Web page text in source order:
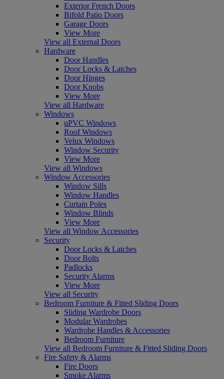
Exterior French Doors
Bifold Patio Doors
Garage Doors
View More
View all External Doors
Hardware
Door Handles
Door Locks & Latches
Door Hinges
Door Knobs
View More
View all Hardware
Windows
uPVC Windows
Roof Windows
Velux Windows
Window Security
View More
View all Windows
Window Accessories
Window Sills
Window Handles
Curtain Poles
Window Blinds
View More
View all Window Accessories
Security
Door Locks & Latches
Door Bolts
Padlocks
Security Alarms
View More
View all Security
Bedroom Furniture & Fitted Sliding Doors
Sliding Wardrobe Doors
Modular Wardrobes
Wardrobe Handles & Accessories
Bedroom Furniture
View all Bedroom Furniture & Fitted Sliding Doors
Fire Safety & Alarms
Fire Doors
Smoke Alarms